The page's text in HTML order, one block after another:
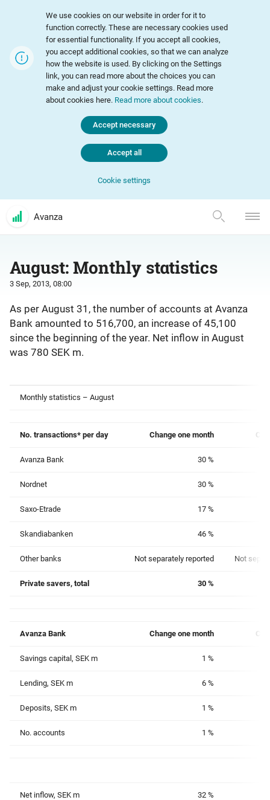
We use cookies on our website in order for it to
function correctly. These are necessary cookies used
for essential functionality. If you accept all cookies,
you accept additional cookies, so that we can analyze
how the website is used. By clicking on the Settings
link, you can read more about the choices you can
make and adjust your cookie settings. Read more
about cookies here. Read more about cookies.
Cookie settings
Accept necessary
Accept all
Avanza
August: Monthly statistics
3 Sep, 2013, 08:00
As per August 31, the number of accounts at Avanza
Bank amounted to 516,700, an increase of 45,100
since the beginning of the year. Net inflow in August
was 780 SEK m.
Monthly statistics – August
No. transactions* per day Change one month
Avanza Bank 30 %
Nordnet 30 %
Saxo-Etrade 17 %
Skandiabanken 46 %
Other banks Not separately reported Not
Private savers, total 30 %
Avanza Bank Change one month
Savings capital, SEK m 1 %
Lending, SEK m 6 %
Deposits, SEK m 1 %
No. accounts 1 %
Net inflow, SEK m 32 %